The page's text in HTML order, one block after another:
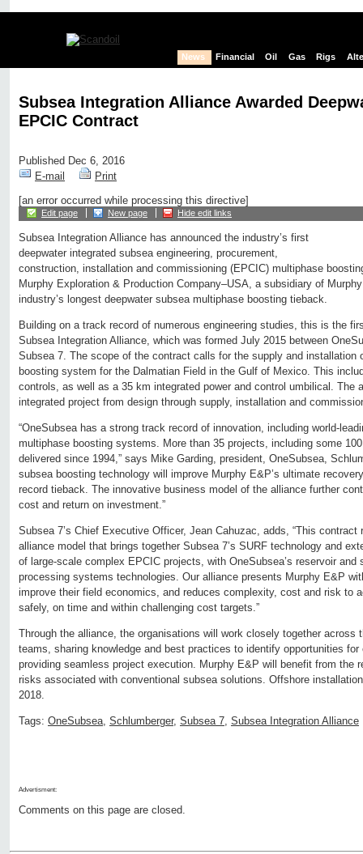
News Financial Oil Gas Rigs
Subsea Integration Alliance Awarded
EPCIC Contract
Published Dec 6, 2016
E-mail
Print
[an error occurred while processing this directive]
Edit page New page Hide edit links
Subsea Integration Alliance has announced the industry’s first
deepwater integrated subsea engineering, procurement,
construction, installation and commissioning (EPCIC) multiphase
Murphy Exploration & Production Company–USA, a subsidiary of
industry’s longest deepwater subsea multiphase boosting tieback.
Building on a track record of numerous engineering studies, this is the
Subsea Integration Alliance, which was formed July 2015 between
Subsea 7. The scope of the contract calls for the supply and installation
boosting system for the Dalmatian Field in the Gulf of Mexico. This
controls, as well as a 35 km integrated power and control umbilical. The
integrated project from design through supply, installation and
“OneSubsea has a strong track record of innovation, including world-
multiphase boosting systems. More than 35 projects, including some
delivered since 1994,” says Mike Garding, president, OneSubsea,
subsea boosting technology will improve Murphy E&P’s ultimate
record tieback. The innovative business model of the alliance further
cost and return on investment.”
Subsea 7’s Chief Executive Officer, Jean Cahuzac, adds, “This
alliance model that brings together Subsea 7’s SURF technology and
of large-scale complex EPCIC projects, with OneSubsea’s reservoir and
processing systems technologies. Our alliance presents Murphy E&P
improve their field economics, and reduces complexity, cost and risk to
safely, on time and within challenging cost targets.”
Through the alliance, the organisations will work closely together across
teams, sharing knowledge and best practices to identify opportunities
providing seamless project execution. Murphy E&P will benefit from the
risks associated with conventional subsea solutions. Offshore
2018.
Tags: OneSubsea, Schlumberger, Subsea 7, Subsea Integration Alliance
Advertisment:
Comments on this page are closed.